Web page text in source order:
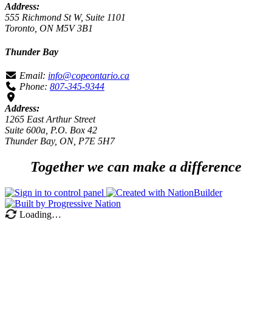
Address:
555 Richmond St W, Suite 1101
Toronto, ON M5V 3B1
Thunder Bay
Email: info@copeontario.ca
Phone: 807-345-9344
Address:
1265 East Arthur Street
Suite 600a, P.O. Box 42
Thunder Bay, ON, P7E 5H7
Together we can make a difference
Loading…